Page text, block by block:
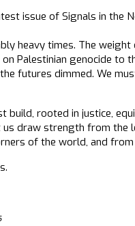
issue of Signals in the
heavy times. The
Palestinian genocide
futures dimmed. We
build, rooted in justice,
us draw strength from the
of the world, and